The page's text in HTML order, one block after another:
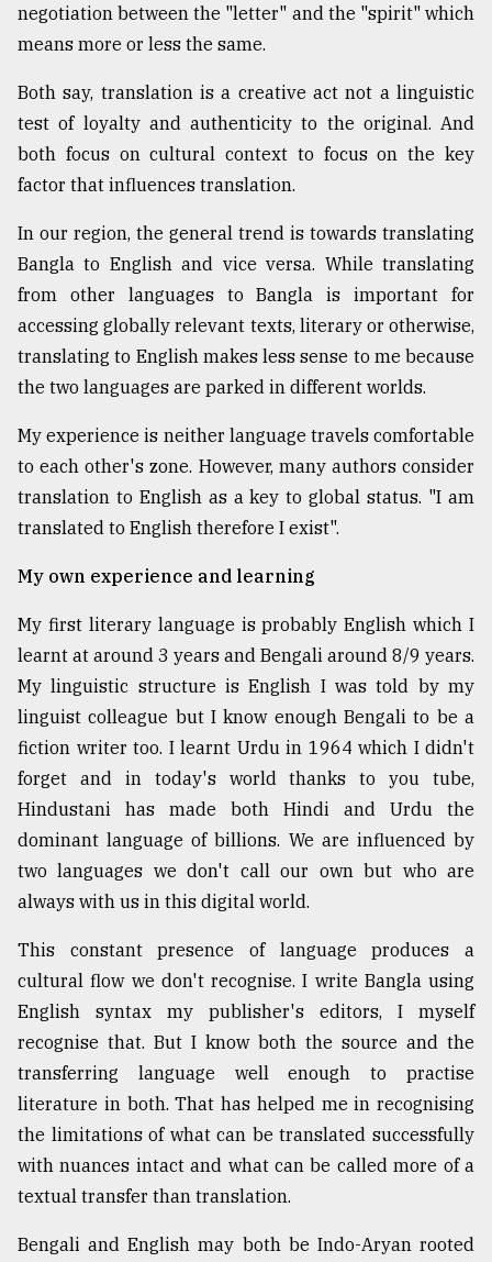
Sylhet
the
Khulna
..
August
03,
The
of
all
27,
From
to
August
2018
ADVERTISE
negotiation between the "letter" and the "spirit" which
means more or less the same.
Both say, translation is a creative act not a linguistic
test of loyalty and authenticity to the original. And
both focus on cultural context to focus on the key
factor that influences translation.
In our region, the general trend is towards translating
Bangla to English and vice versa. While translating
from other languages to Bangla is important for
accessing globally relevant texts, literary or otherwise,
translating to English makes less sense to me because
the two languages are parked in different worlds.
My experience is neither language travels comfortable
to each other's zone. However, many authors consider
translation to English as a key to global status. "I am
translated to English therefore I exist".
My own experience and learning
My first literary language is probably English which I
learnt at around 3 years and Bengali around 8/9 years.
My linguistic structure is English I was told by my
linguist colleague but I know enough Bengali to be a
fiction writer too. I learnt Urdu in 1964 which I didn't
forget and in today's world thanks to you tube,
Hindustani has made both Hindi and Urdu the
dominant language of billions. We are influenced by
two languages we don't call our own but who are
always with us in this digital world.
This constant presence of language produces a
cultural flow we don't recognise. I write Bangla using
English syntax my publisher's editors, I myself
recognise that. But I know both the source and the
transferring language well enough to practise
literature in both. That has helped me in recognising
the limitations of what can be translated successfully
with nuances intact and what can be called more of a
textual transfer than translation.
Bengali and English may both be Indo-Aryan rooted